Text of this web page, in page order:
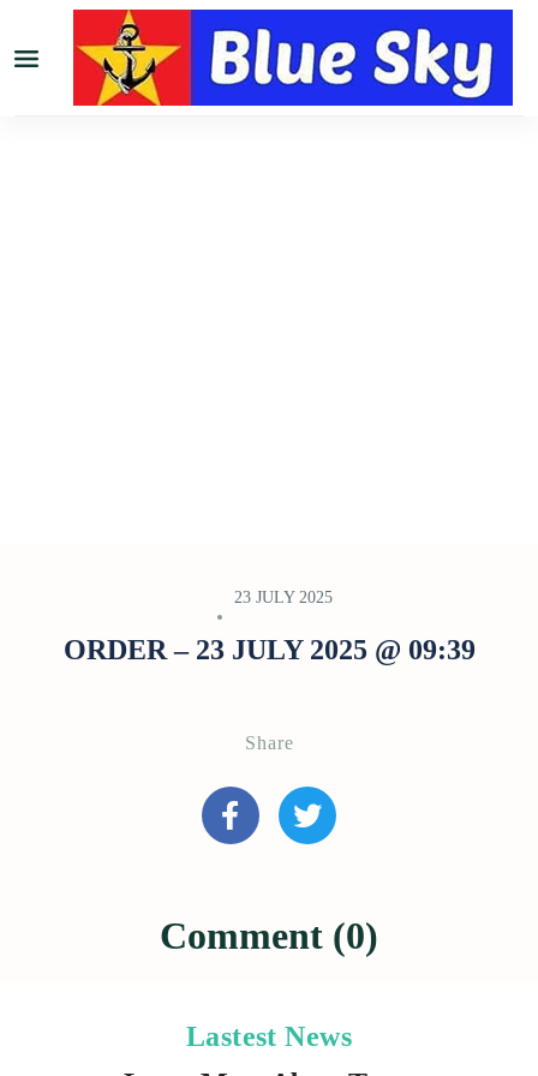
23 JULY 2025
ORDER – 23 JULY 2025 @ 09:39
Share
Comment (0)
Lastest News